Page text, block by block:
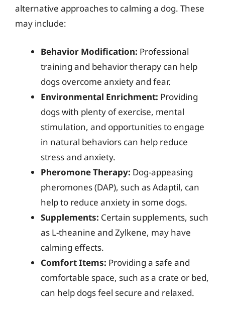
alternative approaches to calming a dog. These
may include:
Behavior Modification: Professional
training and behavior therapy can help
dogs overcome anxiety and fear.
Environmental Enrichment: Providing
dogs with plenty of exercise, mental
stimulation, and opportunities to engage
in natural behaviors can help reduce
stress and anxiety.
Pheromone Therapy: Dog-appeasing
pheromones (DAP), such as Adaptil, can
help to reduce anxiety in some dogs.
Supplements: Certain supplements, such
as L-theanine and Zylkene, may have
calming effects.
Comfort Items: Providing a safe and
comfortable space, such as a crate or bed,
can help dogs feel secure and relaxed.